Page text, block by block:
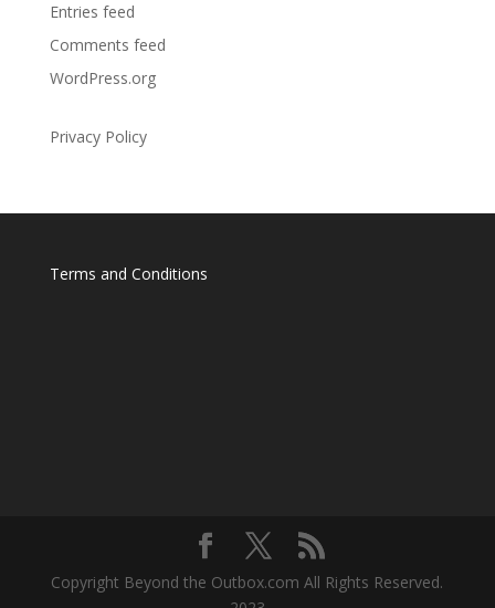
Entries feed
Comments feed
WordPress.org
Privacy Policy
Terms and Conditions
Copyright Beyond the Outbox.com All Rights Reserved.